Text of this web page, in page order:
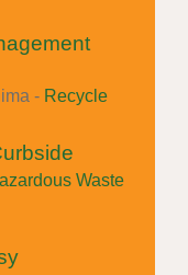
- Recycle
Waste